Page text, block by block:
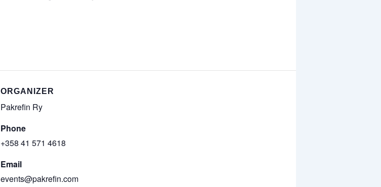
ORGANIZER
Pakrefin Ry
Phone
+358 41 571 4618
Email
events@pakrefin.com